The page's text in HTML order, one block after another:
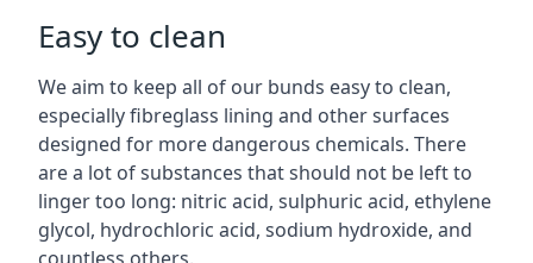
Easy to clean
We aim to keep all of our bunds easy to clean,
especially fibreglass lining and other surfaces
designed for more dangerous chemicals. There
are a lot of substances that should not be left to
linger too long: nitric acid, sulphuric acid, ethylene
glycol, hydrochloric acid, sodium hydroxide, and